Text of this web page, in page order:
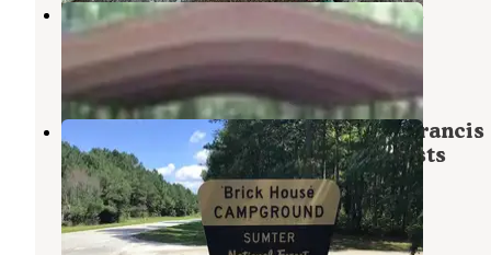
COE Hartwell Lake Poplar Springs
South Carolina
1 Photo
Brick House Campground (Sc) — Francis
Marion And Sumter National Forests
Kinards,South Carolina
18 Reviews
52 Photos